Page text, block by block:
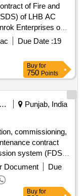
of Fire and
of LHB AC
Enterprises on
and Gomtinagar
Due Date :19
Buy for
750 Points
Railways Transport Services
Punjab, India
commissioning,
contract
system (FDSS)
air-conditioned
System
Document
Due
Buy for